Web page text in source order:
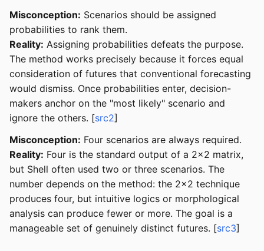
Misconception: Scenarios should be assigned
probabilities to rank them.
Reality: Assigning probabilities defeats the purpose.
The method works precisely because it forces equal
consideration of futures that conventional forecasting
would dismiss. Once probabilities enter, decision-
makers anchor on the "most likely" scenario and
ignore the others. [src2]
Misconception: Four scenarios are always required.
Reality: Four is the standard output of a 2x2 matrix,
but Shell often used two or three scenarios. The
number depends on the method: the 2x2 technique
produces four, but intuitive logics or morphological
analysis can produce fewer or more. The goal is a
manageable set of genuinely distinct futures. [src3]